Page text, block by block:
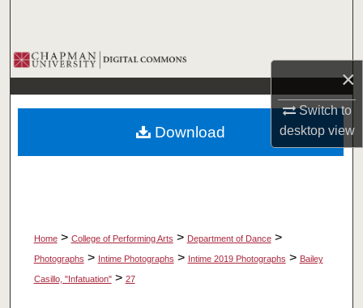
×
Switch to
desktopview
Browse Collections
My Account
About
Home > College of Performing Arts > Department of Dance >
Photographs > Intime Photographs > Intime 2019 Photographs > Bailey
Casillo, "Infatuation" > 27
Download